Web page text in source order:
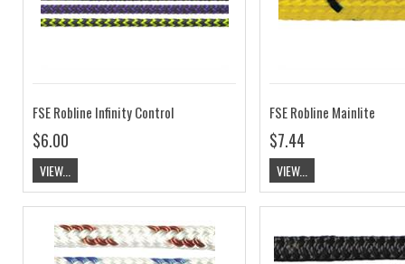
FSE Robline Infinity Control
$6.00
VIEW...
FSE Robline Mainlite
$7.44
VIEW...